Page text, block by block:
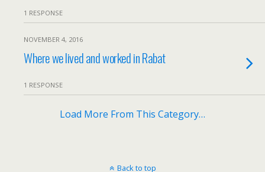
1 RESPONSE
NOVEMBER 4, 2016
Where we lived and worked in Rabat
1 RESPONSE
Load More From This Category…
Back to top